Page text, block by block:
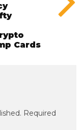
Cards
Required